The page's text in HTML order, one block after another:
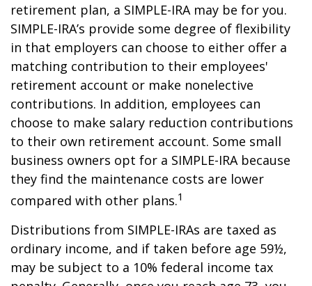
retirement plan, a SIMPLE-IRA may be for you.
SIMPLE-IRA’s provide some degree of flexibility
in that employers can choose to either offer a
matching contribution to their employees'
retirement account or make nonelective
contributions. In addition, employees can
choose to make salary reduction contributions
to their own retirement account. Some small
business owners opt for a SIMPLE-IRA because
they find the maintenance costs are lower
compared with other plans.1
Distributions from SIMPLE-IRAs are taxed as
ordinary income, and if taken before age 59½,
may be subject to a 10% federal income tax